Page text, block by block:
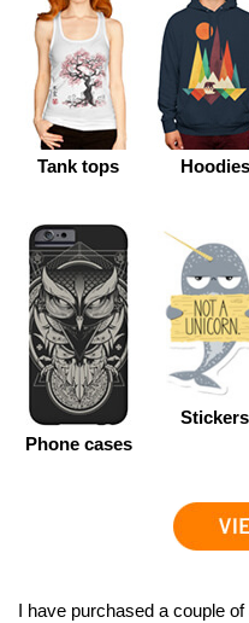
Tank tops Hoodies
Phone cases
Stickers
I have purchased a couple